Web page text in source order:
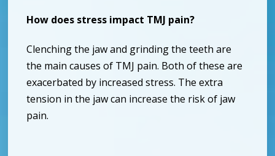
How does stress impact TMJ pain?
Clenching the jaw and grinding the teeth are
the main causes of TMJ pain. Both of these are
exacerbated by increased stress. The extra
tension in the jaw can increase the risk of jaw
pain.